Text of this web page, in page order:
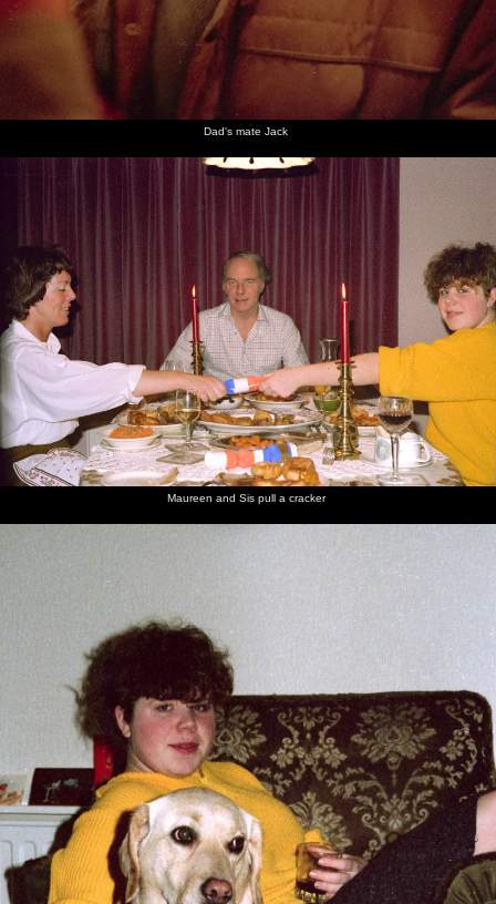
Dad's mate Jack
Maureen and Sis pull a cracker